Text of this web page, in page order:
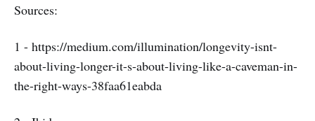
Sources:
1 - https://medium.com/illumination/longevity-isnt-
about-living-longer-it-s-about-living-like-a-caveman-in-
the-right-ways-38faa61eabda